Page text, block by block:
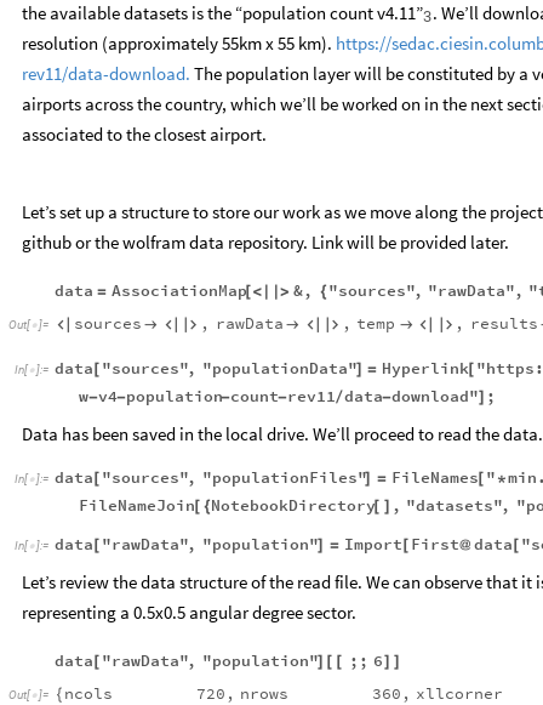
the available datasets is the “population count v4.11”3. We’ll
resolution (approximately 55km x 55 km). https://
rev11/data-download. The population layer will be constituted by a
airports across the country, which we’ll be worked on in the next
associated to the closest airport.
Let’s set up a structure to store our work as we move along the
github or the wolfram data repository. Link will be provided later.
data = AssociationMap[< |> &, { "sources", "rawData",
Out[ ]=  sources    , rawData    , temp    , results
In[ ]:= data [ "sources", "populationData"] = Hyperlink[
w-v4-population-count-rev11/data-download"] ;
Data has been saved in the local drive. We’ll proceed to read the data.
In[ ]:= data [ "sources", "populationFiles"] = FileNames[ " *
FileNameJoin[ {NotebookDirectory[ ] , "datasets",
In[ ]:= data [ "rawData", "population"] = Import[ First@ data[
Let’s review the data structure of the read file. We can observe that
representing a 0.5x0.5 angular degree sector.
data [ "rawData", "population"] [ [ ;; 6] ]
Out[ ]= { ncols 720 , nrows 360 , xllcorner